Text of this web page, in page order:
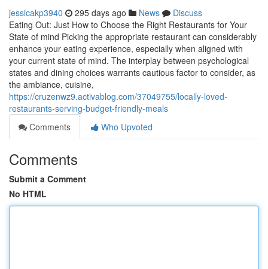
jessicakp3940 295 days ago News
Discuss
Eating Out: Just How to Choose the Right Restaurants for Your
State of mind Picking the appropriate restaurant can considerably
enhance your eating experience, especially when aligned with
your current state of mind. The interplay between psychological
states and dining choices warrants cautious factor to consider, as
the ambiance, cuisine,
https://cruzenwz9.activablog.com/37049755/locally-loved-
restaurants-serving-budget-friendly-meals
Comments
Who Upvoted
Comments
Submit a Comment
No HTML